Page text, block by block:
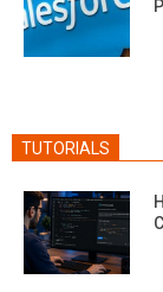
TUTORIALS